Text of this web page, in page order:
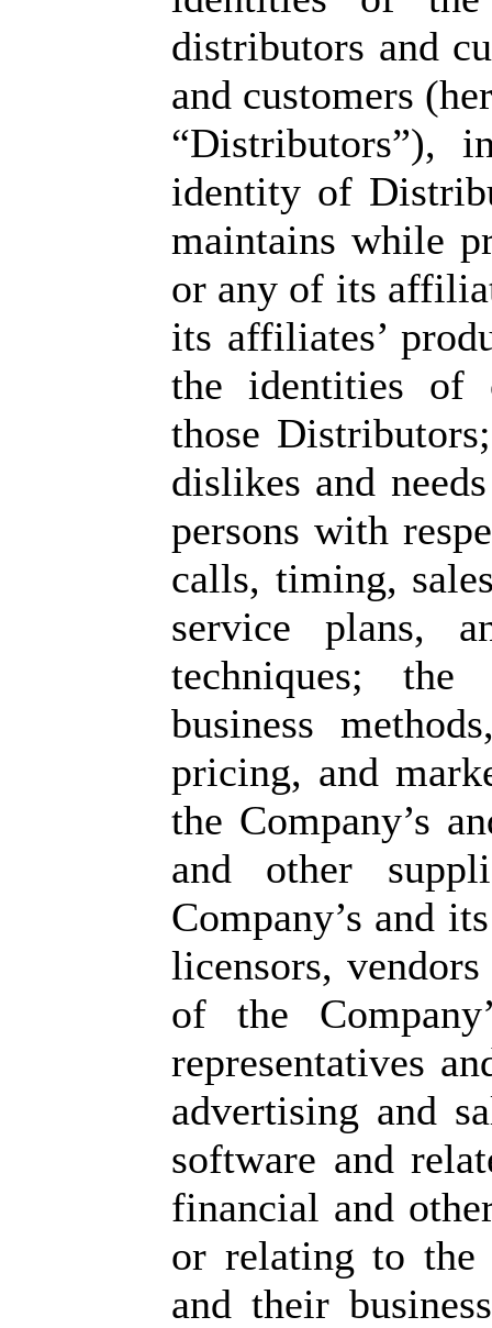
distributors and
and customers
“Distributors”),
identity of
maintains while
or any of its
its affiliates’
the identities of
those
dislikes and
persons with
calls, timing,
service plans,
techniques; the
business
pricing, and
the Company’s
and other
Company’s and
licensors,
of the
representatives
advertising and
software and
financial and
or relating to
and their